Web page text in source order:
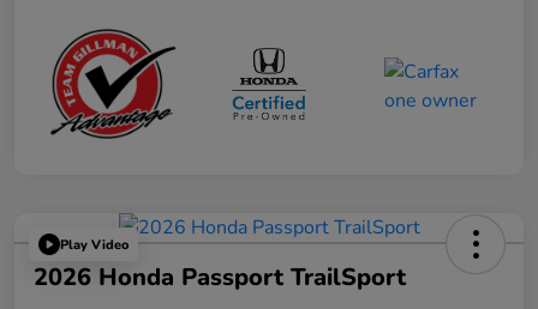
Play Video
2026 Honda Passport TrailSport